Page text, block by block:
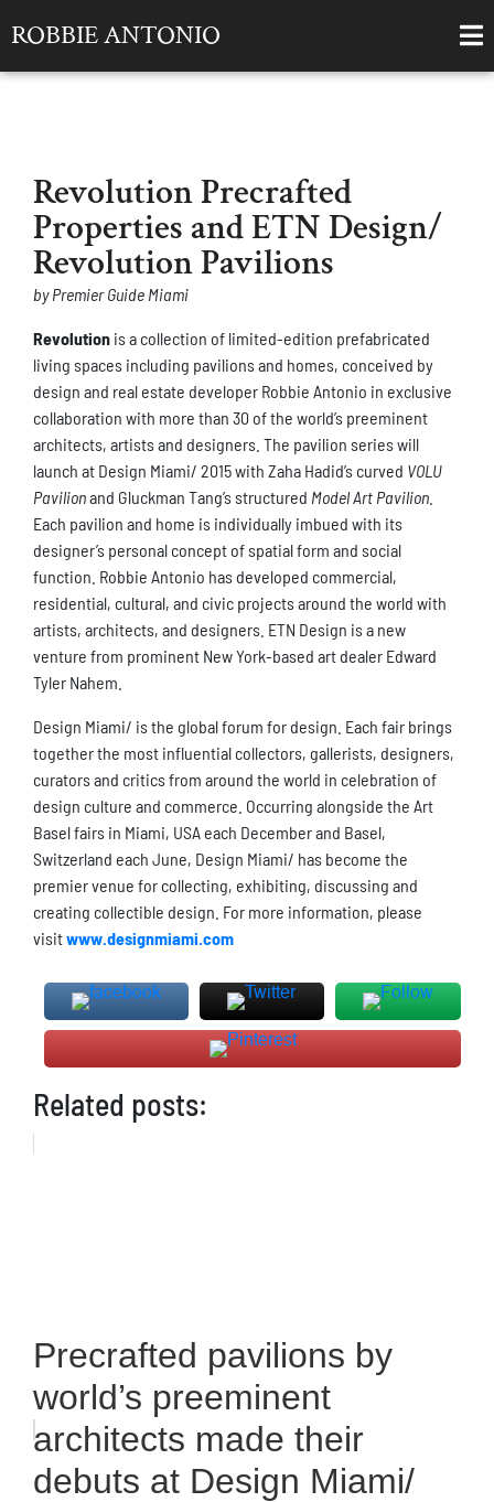
ROBBIE ANTONIO
Revolution Precrafted
Properties and ETN Design/
Revolution Pavilions
by Premier Guide Miami
Revolution is a collection of limited-edition prefabricated
living spaces including pavilions and homes, conceived by
design and real estate developer Robbie Antonio in exclusive
collaboration with more than 30 of the world’s preeminent
architects, artists and designers. The pavilion series will
launch at Design Miami/ 2015 with Zaha Hadid’s curved VOLU
Pavilionand Gluckman Tang’s structured Model Art Pavilion
Each pavilion and home is individually imbued with its
designer’s personal concept of spatial form and social
function. Robbie Antonio has developed commercial,
residential, cultural, and civic projects around the world with
artists, architects, and designers. ETN Design is a new
venture from prominent New York-based art dealer Edward
Tyler Nahem.
Design Miami/ is the global forum for design. Each fair brings
together the most influential collectors, gallerists, designers,
curators and critics from around the world in celebration of
design culture and commerce. Occurring alongside the Art
Basel fairs in Miami, USA each December and Basel,
Switzerland each June, Design Miami/ has become the
premier venue for collecting, exhibiting, discussing and
creating collectible design. For more information, please
visitwww.designmiami.com
Related posts:
Precrafted pavilions by
world’s preeminent
architects made their
debuts at Design Miami/